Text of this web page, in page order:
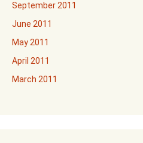
September 2011
June 2011
May 2011
April 2011
March 2011